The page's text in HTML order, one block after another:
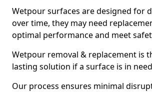
Wetpour surfaces are designed for
over time, they may need
optimal performance and meet
Wetpour removal & replacement is
lasting solution if a surface is in
Our process ensures minimal